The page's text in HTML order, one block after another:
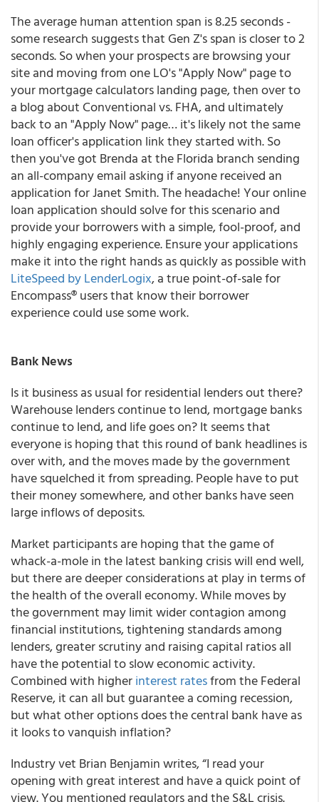
The average human attention span is 8.25 seconds -
some research suggests that Gen Z's span is closer to 2
seconds. So when your prospects are browsing your
site and moving from one LO's "Apply Now" page to
your mortgage calculators landing page, then over to
a blog about Conventional vs. FHA, and ultimately
back to an "Apply Now" page… it's likely not the same
loan officer's application link they started with. So
then you've got Brenda at the Florida branch sending
an all-company email asking if anyone received an
application for Janet Smith. The headache! Your online
loan application should solve for this scenario and
provide your borrowers with a simple, fool-proof, and
highly engaging experience. Ensure your applications
make it into the right hands as quickly as possible with
LiteSpeed by LenderLogix, a true point-of-sale for
Encompass® users that know their borrower
experience could use some work.
BankNews
Is it business as usual for residential lenders out there?
Warehouse lenders continue to lend, mortgage banks
continue to lend, and life goes on? It seems that
everyone is hoping that this round of bank headlines is
over with, and the moves made by the government
have squelched it from spreading. People have to put
their money somewhere, and other banks have seen
large inflows of deposits.
Market participants are hoping that the game of
whack-a-mole in the latest banking crisis will end well,
but there are deeper considerations at play in terms of
the health of the overall economy. While moves by
the government may limit wider contagion among
financial institutions, tightening standards among
lenders, greater scrutiny and raising capital ratios all
have the potential to slow economic activity.
Combined with higherinterest ratesfrom the Federal
Reserve, it can all but guarantee a coming recession,
but what other options does the central bank have as
it looks to vanquish inflation?
Industry vet Brian Benjamin writes, “I read your
opening with great interest and have a quick point of
view. You mentioned regulators and the S&L crisis.